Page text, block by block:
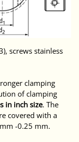
screws stainless
clamping
of clamping
in inch size. The
covered with a
-0.25 mm.